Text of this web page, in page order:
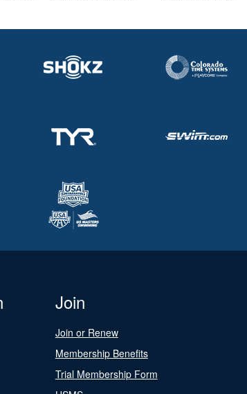
Join
Join or Renew
Membership Benefits
Trial Membership Form